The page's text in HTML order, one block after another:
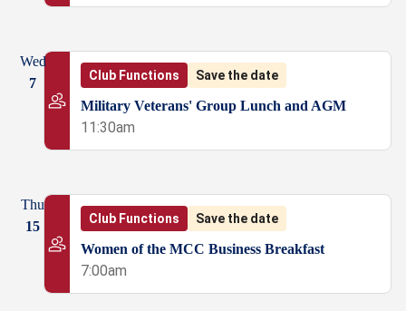
Wed
7
Club Functions Save the date
Military Veterans' Group Lunch and AGM
11:30am
Thu
15
Club Functions Save the date
Women of the MCC Business Breakfast
7:00am